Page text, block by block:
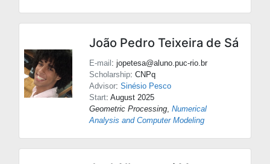
João Pedro Teixeira de Sá
E-mail: jopetesa@aluno.puc-rio.br
Scholarship: CNPq
Advisor: Sinésio Pesco
Start: August 2025
Geometric Processing Numerical
Analysis and Computer Modeling